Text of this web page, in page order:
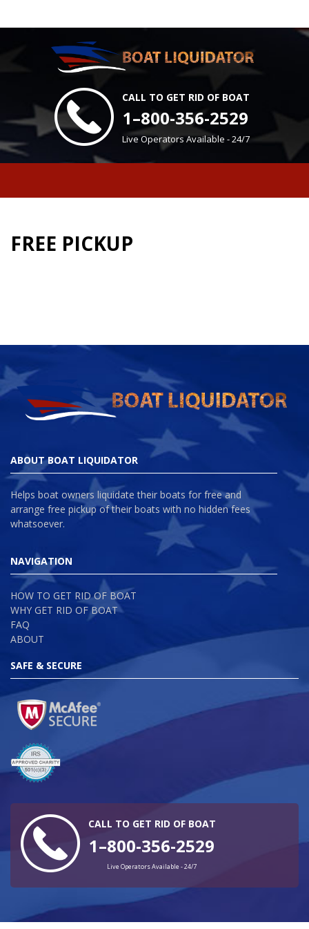
CALL TO GET RID OF BOAT
1–800-356-2529
Live Operators Available - 24/7
FREE PICKUP
ABOUT BOAT LIQUIDATOR
Helps boat owners liquidate their boats for free and
arrange free pickup of their boats with no hidden fees
whatsoever.
NAVIGATION
HOW TO GET RID OF BOAT
WHY GET RID OF BOAT
FAQ
ABOUT
SAFE & SECURE
CALL TO GET RID OF BOAT
1–800-356-2529
Live Operators Available - 24/7